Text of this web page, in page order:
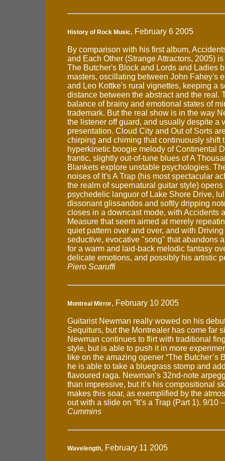
History of Rock Music, February 6 2005
By comparison with his first album,
and Each Other (Strange Attractors, 2005)
The Butcher's Block and Lords and Ladies
masters, oscillating between John Fahey's
and Leo Kottke's rural vignettes, keeping a
distance between the abstract and the real.
balance of brainy and emotional states of
trademark. But the real show is in the way
the listener off guard, and usually despite a
presentation. Cloud City and Out of Sorts
chirping and chiming that continuously shift
hyperkinetic boogie melody of Continental
frantic, slightly out-of-tune blues of A
Blankets explore unstable psychologies.
noises of It's A Trap (his most spectacular
the realm of supernatural guitar style) opens
psychedelic languor of Lake Shore Drive,
dissonant glissandos and softly dripping
closes in a downcast mode, with Accidents
Measure that seem aimed at merely
quiet pattern over and over, and with
seductive, evocative "song" that abandons
for a warm and laid-back melodic fantasy
delicate emotions, and possibly his artistic
Piero Scaruffi
Montreal Mirror, February 10 2005
Guitarist Newman really wowed on his
Sequiturs, but the Montrealer has come far
Newman continues to flirt with traditional
style, but is able to push it in more
like on the amazing opener “The Butcher’s
he is able to take a bluegrass stomp and
flavoured raga. Newman’s 32nd-note
than impressive, but it’s his compositional
makes this soar, as exemplified by the
out with a slide on “It’s a Trap (Part 1). 9/
Cummins
Wavelength, February 11 2005